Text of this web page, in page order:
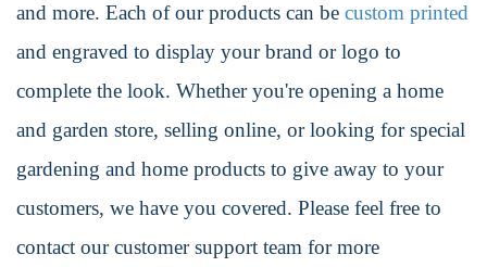
and more. Each of our products can be custom printed
and engraved to display your brand or logo to
complete the look. Whether you're opening a home
and garden store, selling online, or looking for special
gardening and home products to give away to your
customers, we have you covered. Please feel free to
contact our customer support team for more